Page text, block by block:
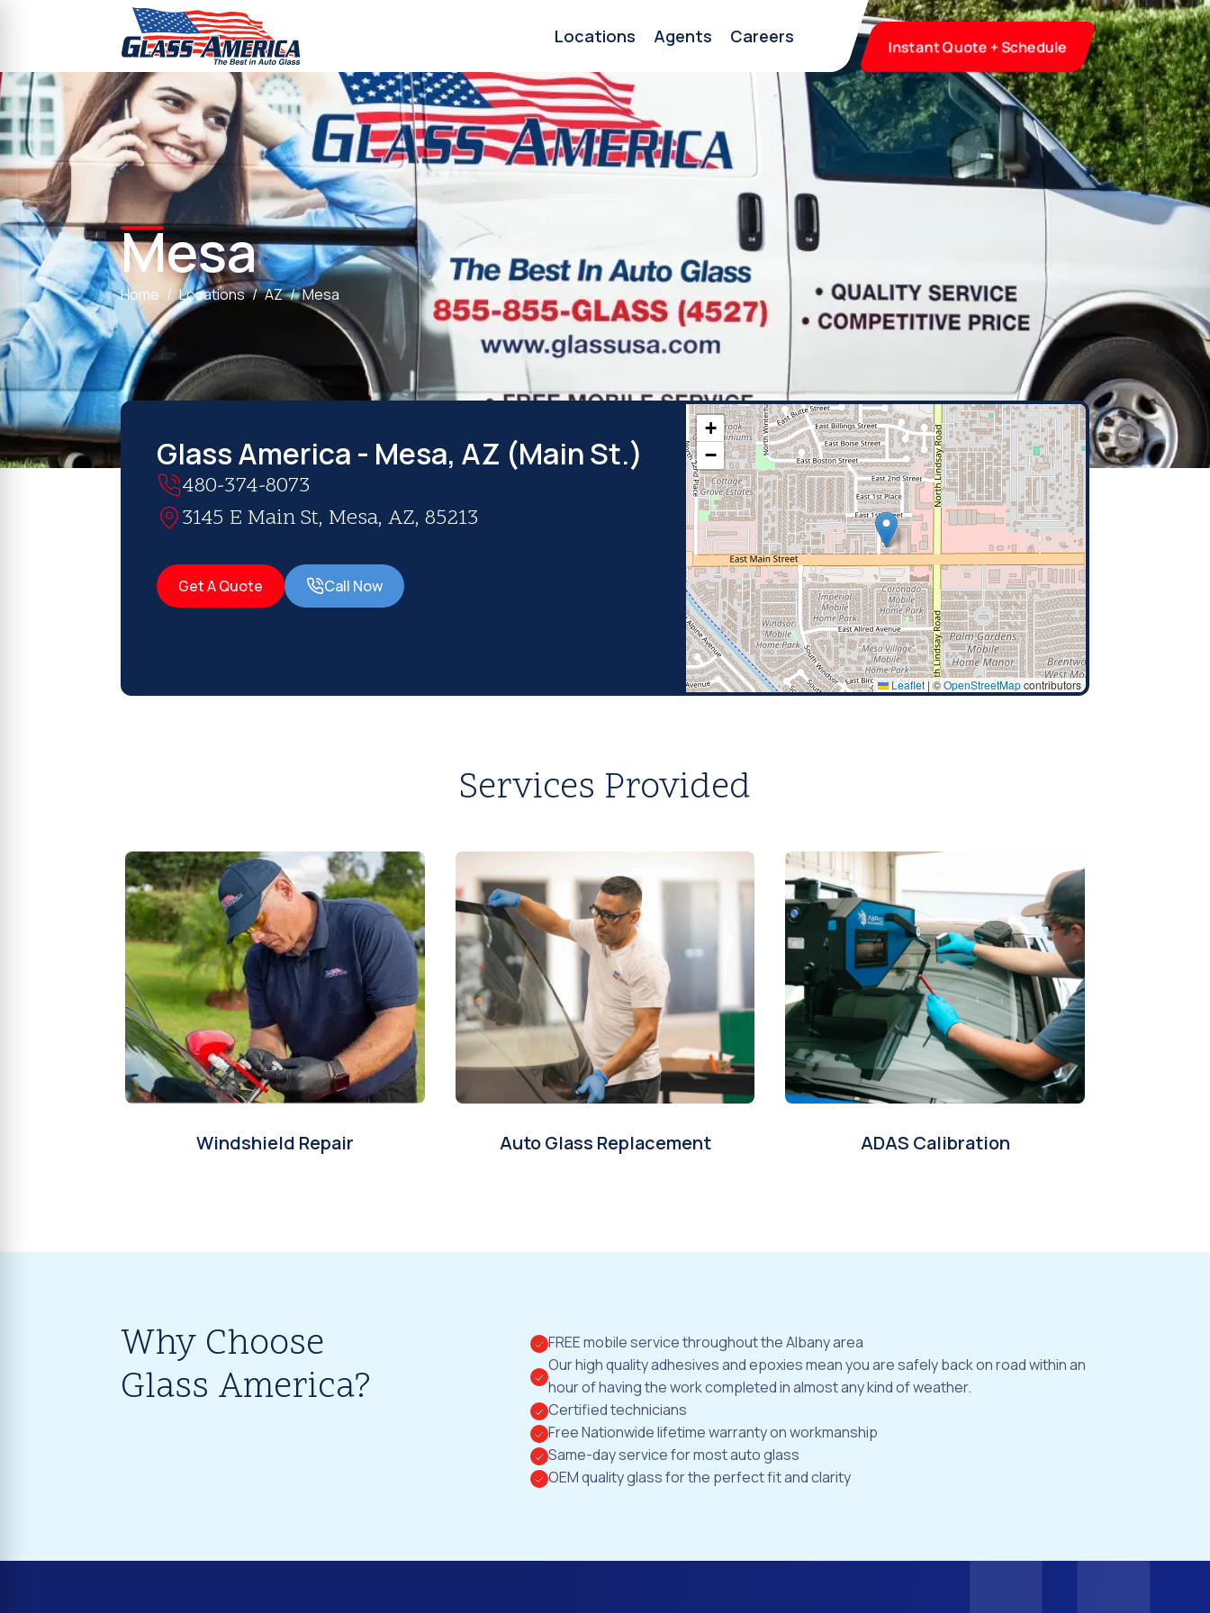
Locations Agents Careers Instant Quote + Schedule
Mesa
Home Locations AZ Mesa
Glass America - Mesa, AZ (Main St.)
480-374-8073
3145 E Main St, Mesa, AZ, 85213
Get A Quote Call Now
+
−
Leaflet | ©OpenStreetMapcontributors
Services Provided
Windshield Repair Auto Glass Replacement ADAS Calibration
Why Choose
Glass America?
FREE mobile service throughout the Albany area
Our high quality adhesives and epoxies mean you are safely back on road within an
hour of having the work completed in almost any kind of weather.
Certified technicians
Free Nationwide lifetime warranty on workmanship
Same-day service for most auto glass
OEM quality glass for the perfect fit and clarity